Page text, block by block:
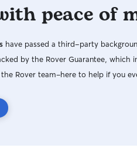
peace of
have passed a third-party
by the Rover Guarantee,
Rover team–here to help if you